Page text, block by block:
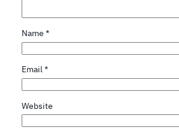
Name *
Email*
Website